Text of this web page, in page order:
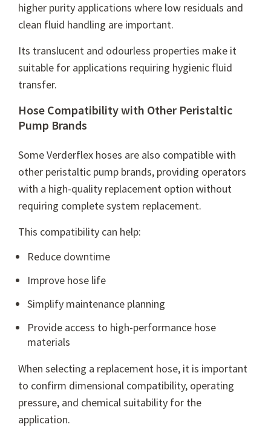
higher purity applications where low residuals and
clean fluid handling are important.
Its translucent and odourless properties make it
suitable for applications requiring hygienic fluid
transfer.
Hose Compatibility with Other Peristaltic
Pump Brands
Some Verderflex hoses are also compatible with
other peristaltic pump brands, providing operators
with a high-quality replacement option without
requiring complete system replacement.
This compatibility can help:
Reduce downtime
Improve hose life
Simplify maintenance planning
Provide access to high-performance hose
materials
When selecting a replacement hose, it is important
to confirm dimensional compatibility, operating
pressure, and chemical suitability for the
application.